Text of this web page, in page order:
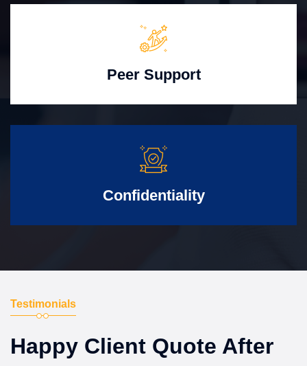
Peer Support
Confidentiality
Testimonials
Happy Client Quote After